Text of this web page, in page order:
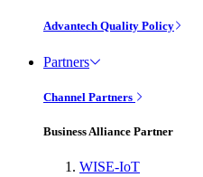
Advantech Quality Policy
Partners
Channel Partners
Business Alliance Partner
WISE-IoT